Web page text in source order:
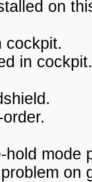
on
cockpit.
in cockpit.
hold mode
on